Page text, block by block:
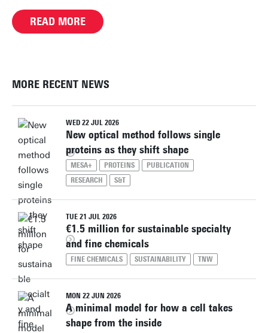
READ MORE
MORE RECENT NEWS
WED 22 JUL 2026
New optical method follows single
proteins as they shift shape
MESA+ PROTEINS
PUBLICATION
RESEARCH
S&T
TUE 21 JUL 2026
€1.5 million for sustainable specialty
and fine chemicals
FINE CHEMICALS SUSTAINABILITY TNW
MON 22 JUN 2026
A minimal model for how a cell takes
shape from the inside